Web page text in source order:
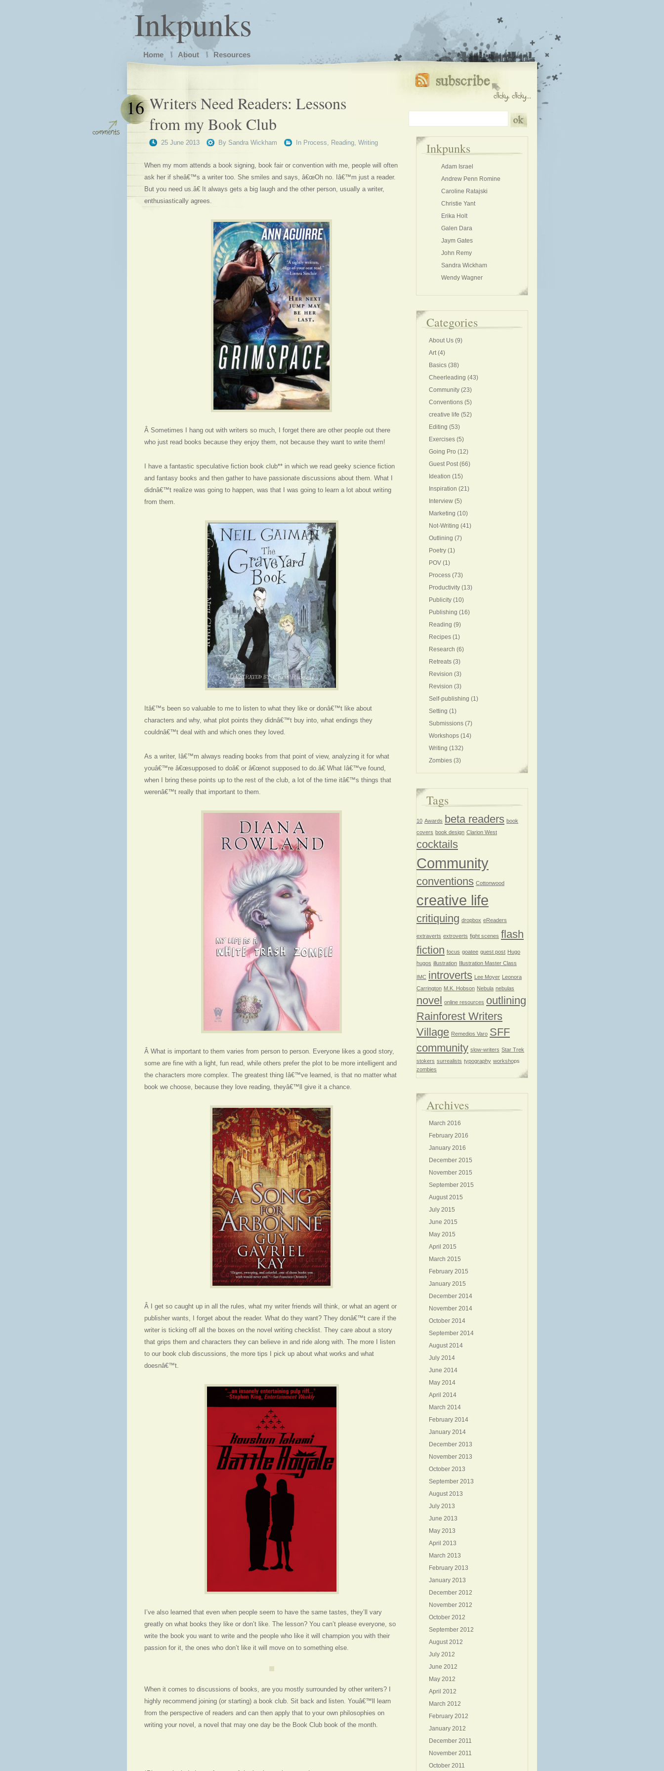
Inkpunks
Home About Resources
Writers Need Readers: Lessons
from my Book Club
25 June 2013 By Sandra Wickham
16
In Process, Reading, Writing
When my mom attends a book signing, book fair or convention with me, people will often
ask her if sheâ€™s a writer too. She smiles and says, â€œOh no. Iâ€™m just a reader.
But you need us.â€ It always gets a big laugh and the other person, usually a writer,
enthusiastically agrees.
Â Sometimes I hang out with writers so much, I forget there are other people out there
who just read books because they enjoy them, not because they want to write them!
I have a fantastic speculative fiction book club** in which we read geeky science fiction
and fantasy books and then gather to have passionate discussions about them. What I
didnâ€™t realize was going to happen, was that I was going to learn a lot about writing
from them.
Itâ€™s been so valuable to me to listen to what they like or donâ€™t like about
characters and why, what plot points they didnâ€™t buy into, what endings they
couldnâ€™t deal with and which ones they loved.
As a writer, Iâ€™m always reading books from that point of view, analyzing it for what
youâ€™re â€œsupposed to doâ€ or â€œnot supposed to do.â€ What Iâ€™ve found,
when I bring these points up to the rest of the club, a lot of the time itâ€™s things that
werenâ€™t really that important to them.
Â What is important to them varies from person to person. Everyone likes a good story,
some are fine with a light, fun read, while others prefer the plot to be more intelligent and
the characters more complex. The greatest thing Iâ€™ve learned, is that no matter what
book we choose, because they love reading, theyâ€™ll give it a chance.
Â I get so caught up in all the rules, what my writer friends will think, or what an agent or
publisher wants, I forget about the reader. What do they want? They donâ€™t care if the
writer is ticking off all the boxes on the novel writing checklist. They care about a story
that grips them and characters they can believe in and ride along with. The more I listen
to our book club discussions, the more tips I pick up about what works and what
doesnâ€™t.
I’ve also learned that even when people seem to have the same tastes, they’ll vary
greatly on what books they like or don’t like. The lesson? You can’t please everyone, so
write the book you want to write and the people who like it will champion you with their
passion for it, the ones who don’t like it will move on to something else.
When it comes to discussions of books, are you mostly surrounded by other writers? I
highly recommend joining (or starting) a book club. Sit back and listen. Youâ€™ll learn
from the perspective of readers and can then apply that to your own philosophies on
writing your novel, a novel that may one day be the Book Club book of the month.
Inkpunks
Adam Israel
Andrew Penn Romine
Caroline Ratajski
Christie Yant
Erika Holt
Galen Dara
Jaym Gates
John Remy
Sandra Wickham
Wendy Wagner
Categories
About Us (9)
Art(4)
Basics (38)
Cheerleading (43)
Community (23)
Conventions (5)
creative life (52)
Editing (53)
Exercises (5)
Going Pro (12)
Guest Post(66)
Ideation (15)
Inspiration (21)
Interview (5)
Marketing (10)
Not-Writing (41)
Outlining (7)
Poetry (1)
POV (1)
Process (73)
Productivity (13)
Publicity (10)
Publishing (16)
Reading (9)
Recipes (1)
Research (6)
Retreats (3)
Revision (3)
Revision (3)
Self-publishing (1)
Setting (1)
Submissions (7)
Workshops (14)
Writing (132)
Zombies (3)
Tags
10 Awards beta readers book
covers book design Clarion West
cocktails
Community
conventions Cottonwood
creative life
critiquing dropbox eReaders
extraverts extroverts fight scenes flash
fiction focus goatee guest post Hugo
hugos illustration Illustration Master Class
IMC introverts Lee Moyer Leonora
Carrington M.K. Hobson Nebula nebulas
novel online resources outlining
Rainforest Writers
Village Remedios Varo SFF
community slow-writers Star Trek
stokers surrealists typography workshops
zombies
Archives
March 2016
February 2016
January 2016
December 2015
November 2015
September 2015
August 2015
July 2015
June 2015
May 2015
April 2015
March 2015
February 2015
January 2015
December 2014
November 2014
October 2014
September 2014
August 2014
July 2014
June 2014
May 2014
April 2014
March 2014
February 2014
January 2014
December 2013
November 2013
October 2013
September 2013
August 2013
July 2013
June 2013
May 2013
April 2013
March 2013
February 2013
January 2013
December 2012
November 2012
October 2012
September 2012
August 2012
July 2012
June 2012
May 2012
April 2012
March 2012
February 2012
January 2012
December 2011
November 2011
October 2011